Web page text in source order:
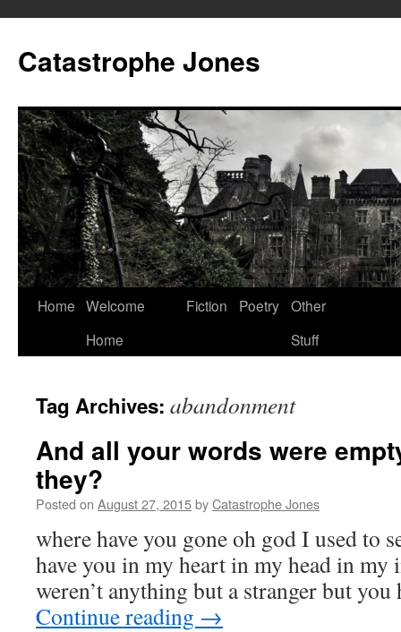
content
Catastrophe Jones
Home Welcome
Home
Fiction Poetry Other
Stuff
Tag Archives: abandonment
And all your words were
they?
Posted on August 27, 2015byCatastrophe Jones
where have you gone oh god I used to
have you in my heart in my head in
weren’t anything but a stranger but
Continue reading →